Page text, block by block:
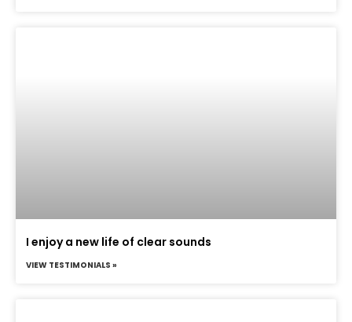
I enjoy a new life of clear sounds
VIEW TESTIMONIALS »